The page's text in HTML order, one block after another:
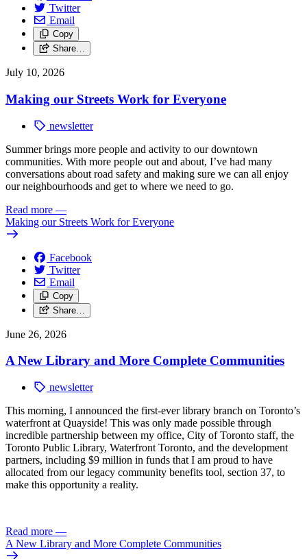
Twitter
Email
Copy
Share…
July 10, 2026
Making our Streets Work for Everyone
newsletter
Summer brings more people and activity to our downtown
communities. With more people out and about, I’ve had many
conversations about road safety and making sure we can all enjoy
our neighbourhoods and get to where we need to go.
Read more —
Making our Streets Work for Everyone
Facebook
Twitter
Email
Copy
Share…
June 26, 2026
A New Library and More Complete Communities
newsletter
This morning, I announced the first-ever library branch on Toronto’s
waterfront at Quayside! This was only made possible through
incredible partnership between my office, City of Toronto staff, the
Toronto Public Library, Waterfront Toronto, and the development
partners, including $9 million in funds that I am proud to have
allocated from our legacy community benefits tool, section 37, to
make this opportunity a reality.
Read more —
A New Library and More Complete Communities